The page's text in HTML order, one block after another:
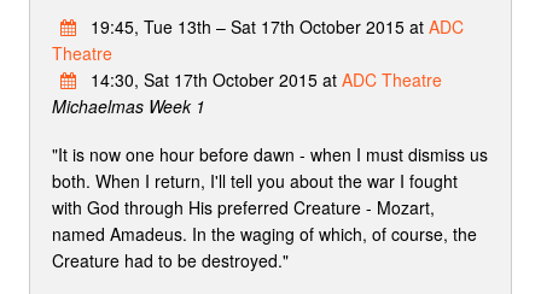
19:45, Tue 13th – Sat 17th October 2015 at ADC
Theatre
14:30, Sat 17th October 2015 at ADC Theatre
Michaelmas Week 1
"It is now one hour before dawn - when I must dismiss us
both. When I return, I'll tell you about the war I fought
with God through His preferred Creature - Mozart,
named Amadeus. In the waging of which, of course, the
Creature had to be destroyed."